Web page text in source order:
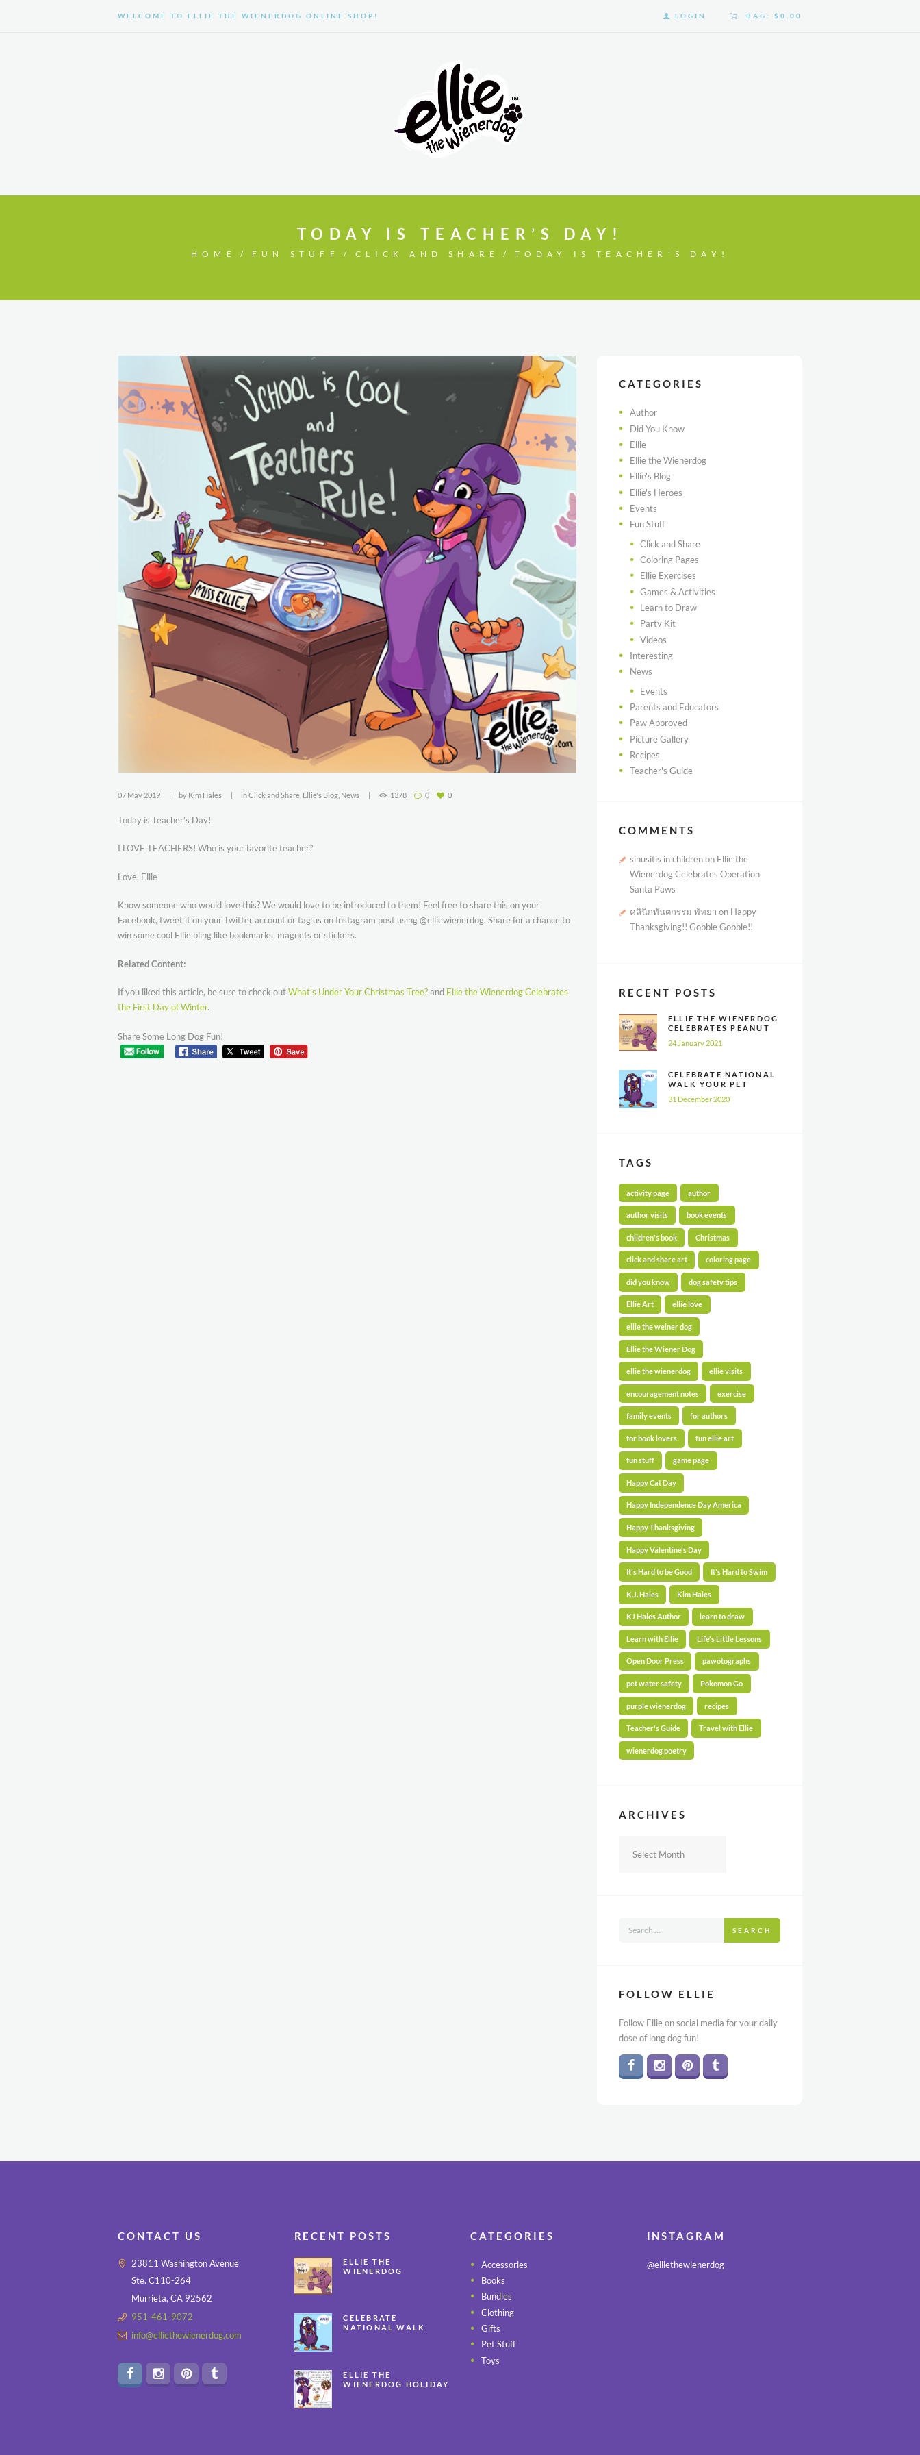
WELCOME TO ELLIE THE WIENERDOG ONLINE SHOP! LOGIN BAG: $0.00
TODAY IS TEACHER’S DAY!
HOME FUN STUFF CLICK AND SHARE TODAY IS TEACHER’S DAY!
07 May 2019 by Kim Hales inClick and Share, Ellie's Blog, News 1378 0 0
Today is Teacher’s Day!
I LOVE TEACHERS! Who is your favorite teacher?
Love, Ellie
Know someone who would love this? We would love to be introduced to them! Feel free to share this on your
Facebook, tweet it on your Twitter account or tag us on Instagram post using @elliewienerdog. Share for a chance to
win some cool Ellie bling like bookmarks, magnets or stickers.
Related Content:
If you liked this article, be sure to check outWhat’s Under Your Christmas Tree?and Ellie the Wienerdog Celebrates
the First Day of Winter.
Share Some Long Dog Fun!
CATEGORIES
Author
Did You Know
Ellie
Ellie the Wienerdog
Ellie's Blog
Ellie's Heroes
Events
Fun Stuff
Click and Share
Coloring Pages
Ellie Exercises
Games & Activities
Learn to Draw
Party Kit
Videos
Interesting
News
Events
Parents and Educators
Paw Approved
Picture Gallery
Recipes
Teacher's Guide
COMMENTS
sinusitis in childrenon Ellie the
Wienerdog Celebrates Operation
Santa Paws
คลินิกทันตกรรม พัทยา on Happy
Thanksgiving!! Gobble Gobble!!
RECENT POSTS
ELLIE THE WIENERDOG
CELEBRATES PEANUT
APPRECIATION DAY
24 January 2021
CELEBRATE NATIONAL
WALK YOUR PET
LONG
31 December 2020
TAGS
activity page author
author visits book events
children's book Christmas
click and share art coloring page
did you know dog safety tips
Ellie Art ellie love
ellie the weiner dog
Ellie the Wiener Dog
ellie the wienerdog ellie visits
encouragement notes exercise
family events for authors
for book lovers fun ellie art
fun stuff game page
Happy Cat Day
Happy Independence Day America
Happy Thanksgiving
Happy Valentine's Day
It's Hard to be Good It's Hard to Swim
K.J. Hales Kim Hales
KJ Hales Author learn to draw
Learn with Ellie Life's Little Lessons
Open Door Press pawotographs
pet water safety Pokemon Go
purple wienerdog recipes
Teacher's Guide Travel with Ellie
wienerdog poetry
ARCHIVES
SEARCH
FOLLOW ELLIE
Follow Ellie on social media for your daily
dose of long dog fun!
CONTACT US
23811 Washington Avenue
Ste. C110-264
Murrieta, CA 92562
951-461-9072
info@elliethewienerdog.com
RECENT POSTS
ELLIE THE
WIENERDOG
CELEBRATE
NATIONAL WALK
ELLIE THE
WIENERDOG HOLIDAY
CATEGORIES
Accessories
Books
Bundles
Clothing
Gifts
Pet Stuff
Toys
INSTAGRAM
@elliethewienerdog